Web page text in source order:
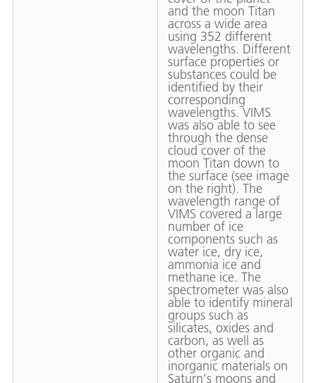
and the moon Titan
across a wide area
using 352 different
wavelengths. Different
surface properties or
substances could be
identified by their
corresponding
wavelengths. VIMS
was also able to see
through the dense
cloud cover of the
moon Titan down to
the surface (see image
on the right). The
wavelength range of
VIMS covered a large
number of ice
components such as
water ice, dry ice,
ammonia ice and
methane ice. The
spectrometer was also
able to identify mineral
groups such as
silicates, oxides and
carbon, as well as
other organic and
inorganic materials on
Saturn's moons and